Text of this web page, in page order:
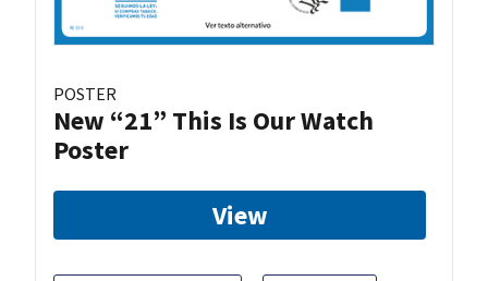
POSTER
New “21” This Is Our Watch
Poster
View